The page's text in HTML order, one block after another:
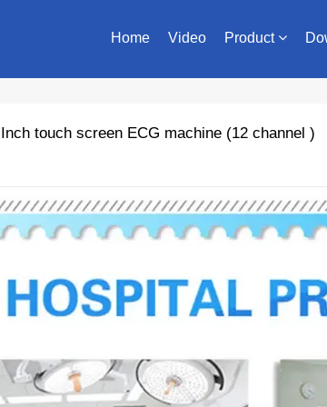
Home Video Product
touch screen ECG machine (12 channel )